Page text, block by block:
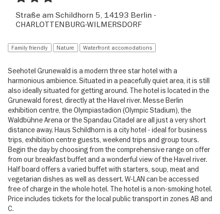
Straße am Schildhorn 5, 14193 Berlin -
CHARLOTTENBURG-WILMERSDORF
Family friendly Nature Waterfront accomodations
Seehotel Grunewald is a modern three star hotel with a
harmonious ambience. Situated in a peacefully quiet area, it is still
also ideally situated for getting around. The hotel is located in the
Grunewald forest, directly at the Havel river. Messe Berlin
exhibition centre, the Olympiastadion (Olympic Stadium), the
Waldbühne Arena or the Spandau Citadel are all just a very short
distance away. Haus Schildhorn is a city hotel - ideal for business
trips, exhibition centre guests, weekend trips and group tours.
Begin the day by choosing from the comprehensive range on offer
from our breakfast buffet and a wonderful view of the Havel river.
Half board offers a varied buffet with starters, soup, meat and
vegetarian dishes as well as dessert. W-LAN can be accessed
free of charge in the whole hotel. The hotel is a non-smoking hotel.
Price includes tickets for the local public transport in zones AB and
C.